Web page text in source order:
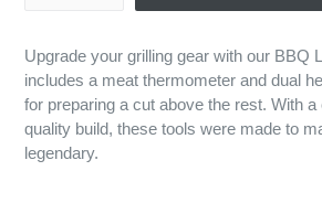
Upgrade your grilling gear with our BBQ
includes a meat thermometer and dual
for preparing a cut above the rest. With
quality build, these tools were made to
legendary.